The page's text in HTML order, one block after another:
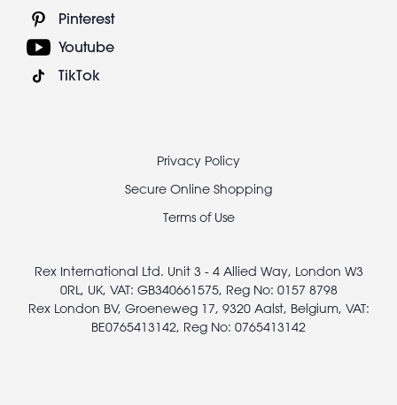
Pinterest
Youtube
TikTok
Privacy Policy
Secure Online Shopping
Terms of Use
Rex International Ltd. Unit 3 - 4 Allied Way, London W3
0RL, UK, VAT: GB340661575, Reg No: 0157 8798
Rex London BV, Groeneweg 17, 9320 Aalst, Belgium, VAT:
BE0765413142, Reg No: 0765413142